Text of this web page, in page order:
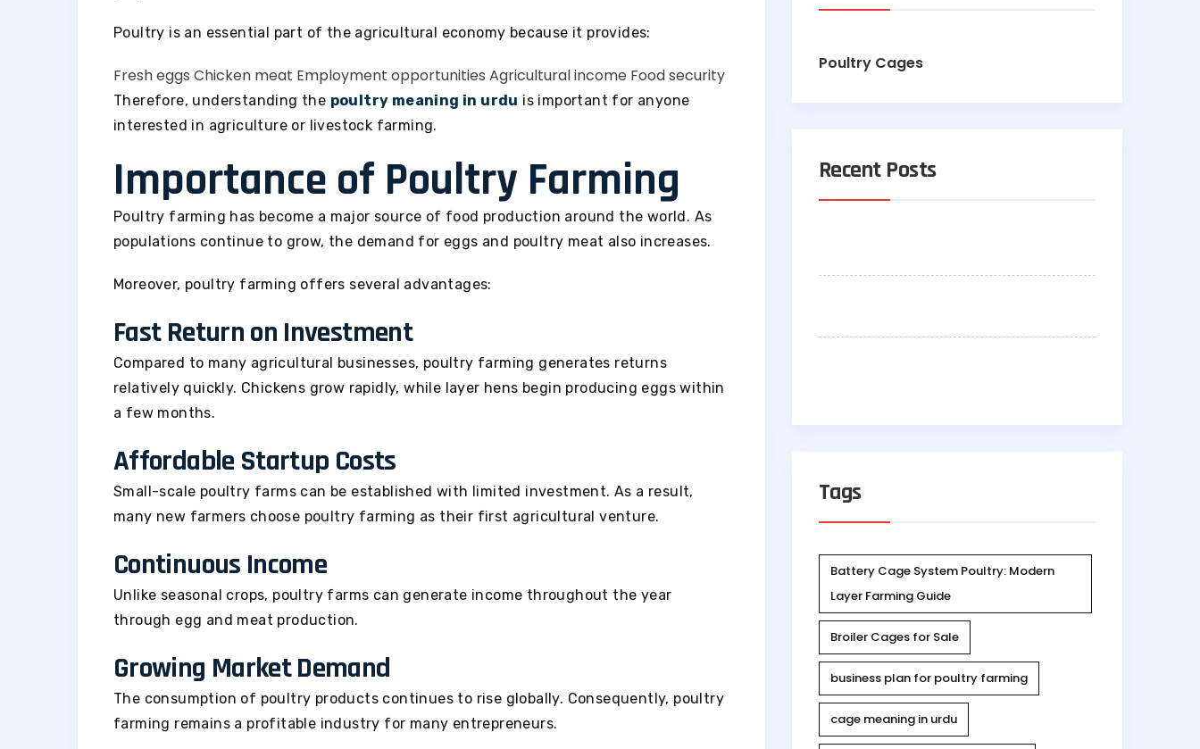
Poultry is an essential part of the agricultural economy because it provides:
Fresh eggs Chicken meat Employment opportunities Agricultural income Food security
Therefore, understanding the poultry meaning in urdu is important for anyone
interested in agriculture or livestock farming.
Importance of Poultry Farming
Poultry farming has become a major source of food production around the world. As
populations continue to grow, the demand for eggs and poultry meat also increases.
Moreover, poultry farming offers several advantages:
Fast Return on Investment
Compared to many agricultural businesses, poultry farming generates returns
relatively quickly. Chickens grow rapidly, while layer hens begin producing eggs within
a few months.
Affordable Startup Costs
Small-scale poultry farms can be established with limited investment. As a result,
many new farmers choose poultry farming as their first agricultural venture.
Continuous Income
Unlike seasonal crops, poultry farms can generate income throughout the year
through egg and meat production.
Growing Market Demand
The consumption of poultry products continues to rise globally. Consequently, poultry
farming remains a profitable industry for many entrepreneurs.
Poultry Cages
Recent Posts
Tags
Battery Cage System Poultry: Modern
Layer Farming Guide
Broiler Cages for Sale
business plan for poultry farming
cage meaning in urdu